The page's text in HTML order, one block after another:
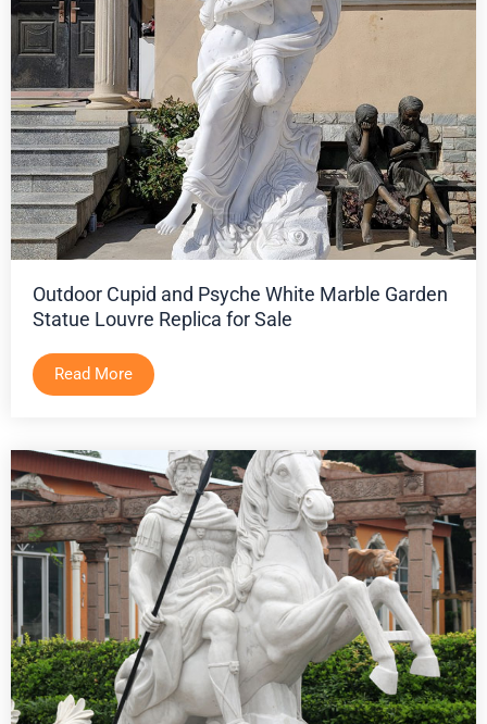
Outdoor Cupid and Psyche White Marble Garden
Statue Louvre Replica for Sale
Read More